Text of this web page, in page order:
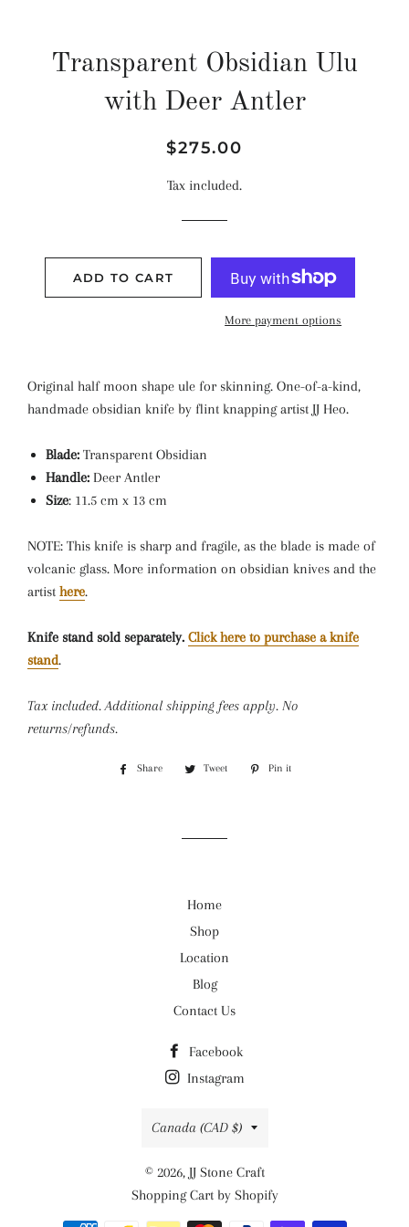
Transparent Obsidian Ulu
with Deer Antler
Regular
Sale
$275.00
Tax included.
ADD TO CART
More payment options
Original half moon shape ule for skinning. One-of-a-kind,
handmade obsidian knife by flint knapping artist JJ Heo.
Blade: Transparent Obsidian
Handle: Deer Antler
Size: 11.5 cm x 13 cm
NOTE: This knife is sharp and fragile, as the blade is made of
volcanic glass. More information on obsidian knives and the
artist here.
Knife stand sold separately. Click here to purchase a knife
stand.
Tax included. Additional shipping fees apply. No
returns/refunds.
Share
Share
Tweet
Tweet
Pin it
Home
Shop
Location
Blog
Contact Us
Facebook
Instagram
Country/region
Canada (CAD $)
© 2026, JJ Stone Craft
Shopping Cart by Shopify